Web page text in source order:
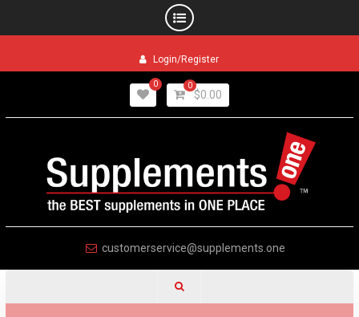
Login/Register
0 0
$0.00
customerservice@supplements.one